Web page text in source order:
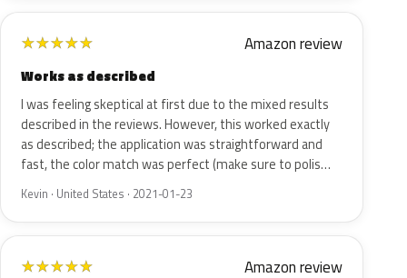
★★★★★ Amazon review
Works as described
I was feeling skeptical at first due to the mixed results
described in the reviews. However, this worked exactly
as described; the application was straightforward and
fast, the color match was perfect (make sure to polis…
Kevin · United States · 2021-01-23
★★★★★ Amazon review